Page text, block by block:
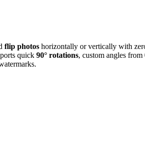
flip photos horizontally or vertically with
quick 90° rotations, custom angles